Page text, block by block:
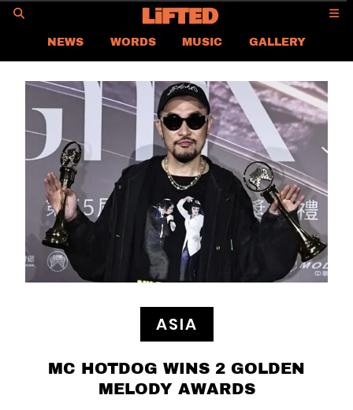
NEWS WORDS MUSIC
GALLERY
ASIA
GLOBAL
LIFTED
CONTACT US
CAREER
PRIVACY POLICY
TERMS & CONDITIONS
ASIA
MC HOTDOG WINS 2 GOLDEN
MELODY AWARDS